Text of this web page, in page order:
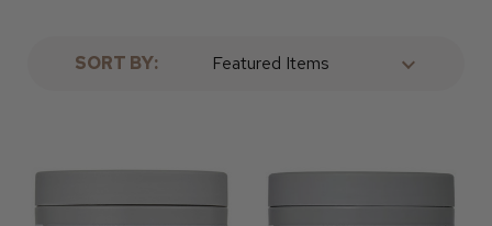
SORT BY: